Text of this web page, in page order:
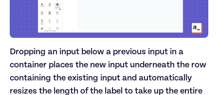
Dropping an input below a previous input in a
container places the new input underneath the row
containing the existing input and automatically
resizes the length of the label to take up the entire